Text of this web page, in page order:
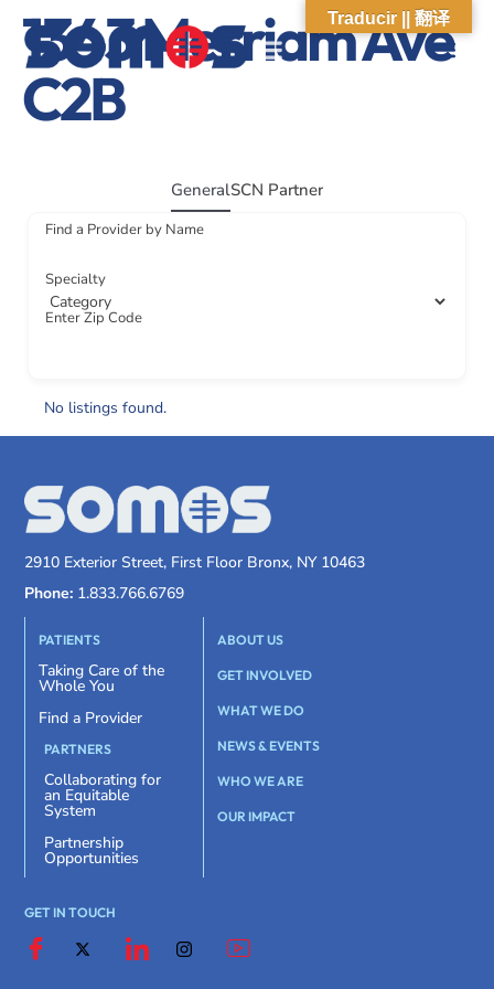
1343 Merriam Ave
C2B
GeneralSCN Partner
Find a Provider by Name
Specialty
Enter Zip Code
No listings found.
2910 Exterior Street, First Floor Bronx, NY 10463
Phone: 1.833.766.6769
PATIENTS
Taking Care of the
Whole You
Find a Provider
PARTNERS
Collaborating for
an Equitable
System
Partnership
Opportunities
ABOUT US
GET INVOLVED
WHAT WE DO
NEWS & EVENTS
WHO WE ARE
OUR IMPACT
GET IN TOUCH
Traducir || 翻译